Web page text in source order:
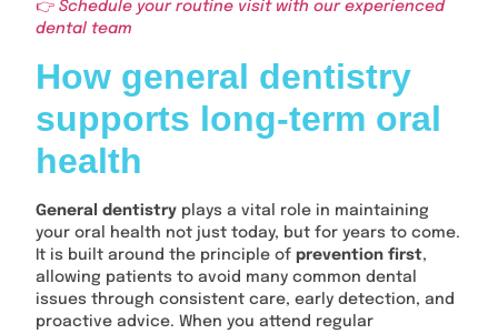
👉 Schedule your routine visit with our experienced
dental team
How general dentistry
supports long-term oral
health
General dentistry plays a vital role in maintaining
your oral health not just today, but for years to come.
It is built around the principle of prevention first,
allowing patients to avoid many common dental
issues through consistent care, early detection, and
proactive advice. When you attend regular